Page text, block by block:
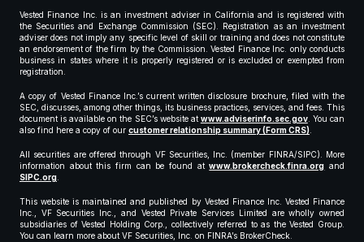
Vested Finance Inc. is an investment adviser in California and is registered with
the Securities and Exchange Commission (SEC). Registration as an investment
adviser does not imply any specific level of skill or training and does not constitute
an endorsement of the firm by the Commission. Vested Finance Inc. only conducts
business in states where it is properly registered or is excluded or exempted from
registration.
A copy of Vested Finance Inc.’s current written disclosure brochure, filed with the
SEC, discusses, among other things, its business practices, services, and fees. This
document is available on the SEC’s website atwww.adviserinfo.sec.gov. You can
also find here a copy of our customer relationship summary (Form CRS).
All securities are offered through VF Securities, Inc. (member FINRA/SIPC). More
information about this firm can be found atwww.brokercheck.finra.org and
SIPC.org.
This website is maintained and published by Vested Finance Inc. Vested Finance
Inc., VF Securities Inc., and Vested Private Services Limited are wholly owned
subsidiaries of Vested Holding Corp., collectively referred to as the Vested Group.
You can learn more about VF Securities, Inc. on FINRA’s BrokerCheck.